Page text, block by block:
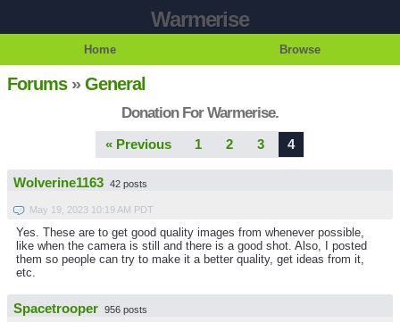
Warmerise
Home Browse
Forums»General
Donation For Warmerise.
« Previous 1 2 3 4
Wolverine1163 42 posts
May 19, 2023 10:19 AM PDT
Yes. These are to get good quality images from whenever possible,
like when the camera is still and there is a good shot. Also, I posted
them so people can try to make it a better quality, get ideas from it,
etc.
Spacetrooper 956 posts